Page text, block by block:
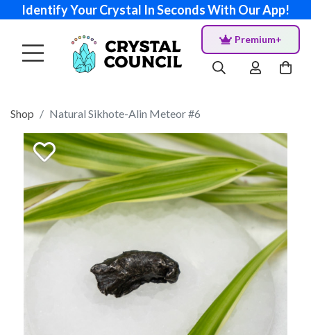
Identify Your Crystal In Seconds With Our App!
Premium+
Shop Natural Sikhote-Alin Meteor #6